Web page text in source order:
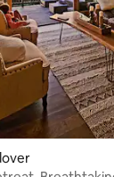
417 reviews